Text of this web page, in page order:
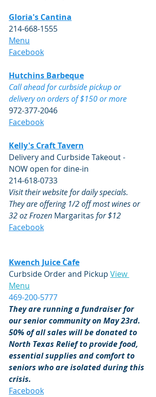
Gloria's Cantina
214-668-1555
Menu
​Facebook
Hutchins Barbeque
Call ahead for curbside pickup or
delivery on orders of $150 or more
972-377-2046
Facebook
Kelly's Craft Tavern
Delivery and Curbside Takeout -
NOW open for dine-in
214-618-0733
Visit their website for daily specials.
They are offering 1/2 off most wines or
32 oz Frozen Margaritas for $12
Facebook
Kwench Juice Cafe
Curbside Order and Pickup View
Menu
469-200-5777
They are running a fundraiser for
our senior community on May 23rd.
50% of all sales will be donated to
North Texas Relief to provide food,
essential supplies and comfort to
seniors who are isolated during this
crisis.
Facebook